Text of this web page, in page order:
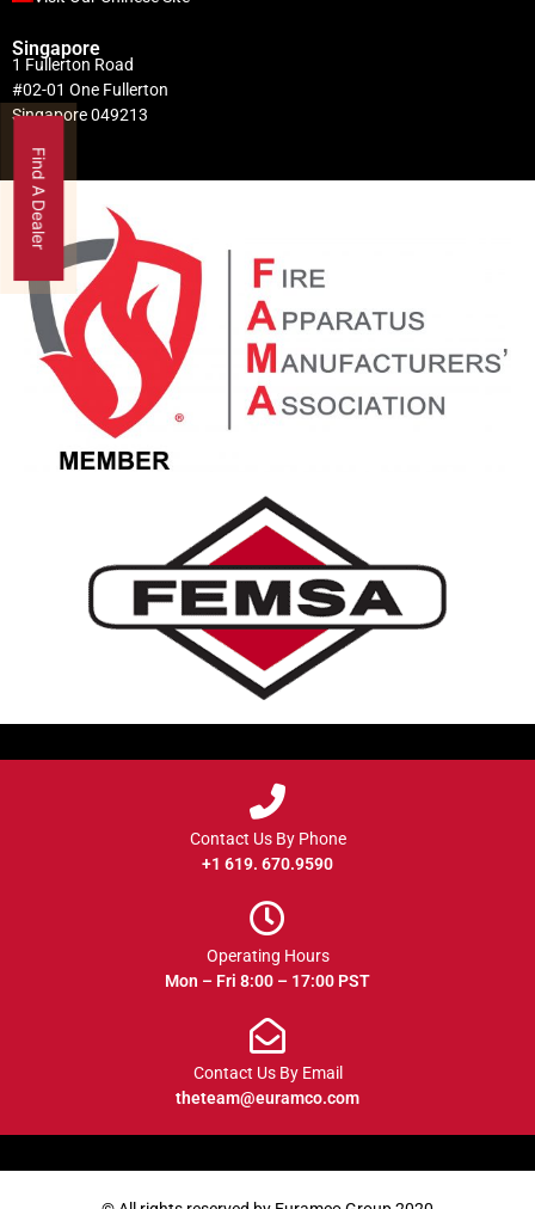
Singapore
1 Fullerton Road
#02-01 One Fullerton
Singapore 049213
Contact Us By Phone
+1 619. 670.9590
Operating Hours
Mon – Fri 8:00 – 17:00 PST
Contact Us By Email
theteam@euramco.com
Find A Dealer